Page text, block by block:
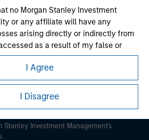
no Morgan Stanley Investment
or any affiliate will have any
arising directly or indirectly from
as a result of my false or
By accepting these
also confirm my agreement to
, which I have read and understood. If
are correct, please click 'I
otherwise please click 'I
I Agree
I Disagree
Careers
read the Terms of Use before
Stanley Investment Management's